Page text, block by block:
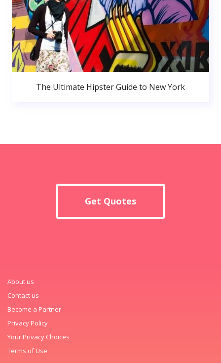
The Ultimate Hipster Guide to New York
Get Quotes
About us
Contact us
Become a Partner
Privacy Policy
Your Privacy Choices
Terms of Use